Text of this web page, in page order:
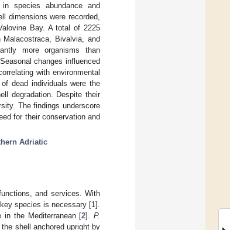
species abundance and
dimensions were recorded,
Bay. A total of 2225
Bivalvia, and
more organisms than
changes influenced
with environmental
dead individuals were the
degradation. Despite their
The findings underscore
for their conservation and
Adriatic
and services. With
species is necessary [1].
in the Mediterranean [2].P.
shell anchored upright by